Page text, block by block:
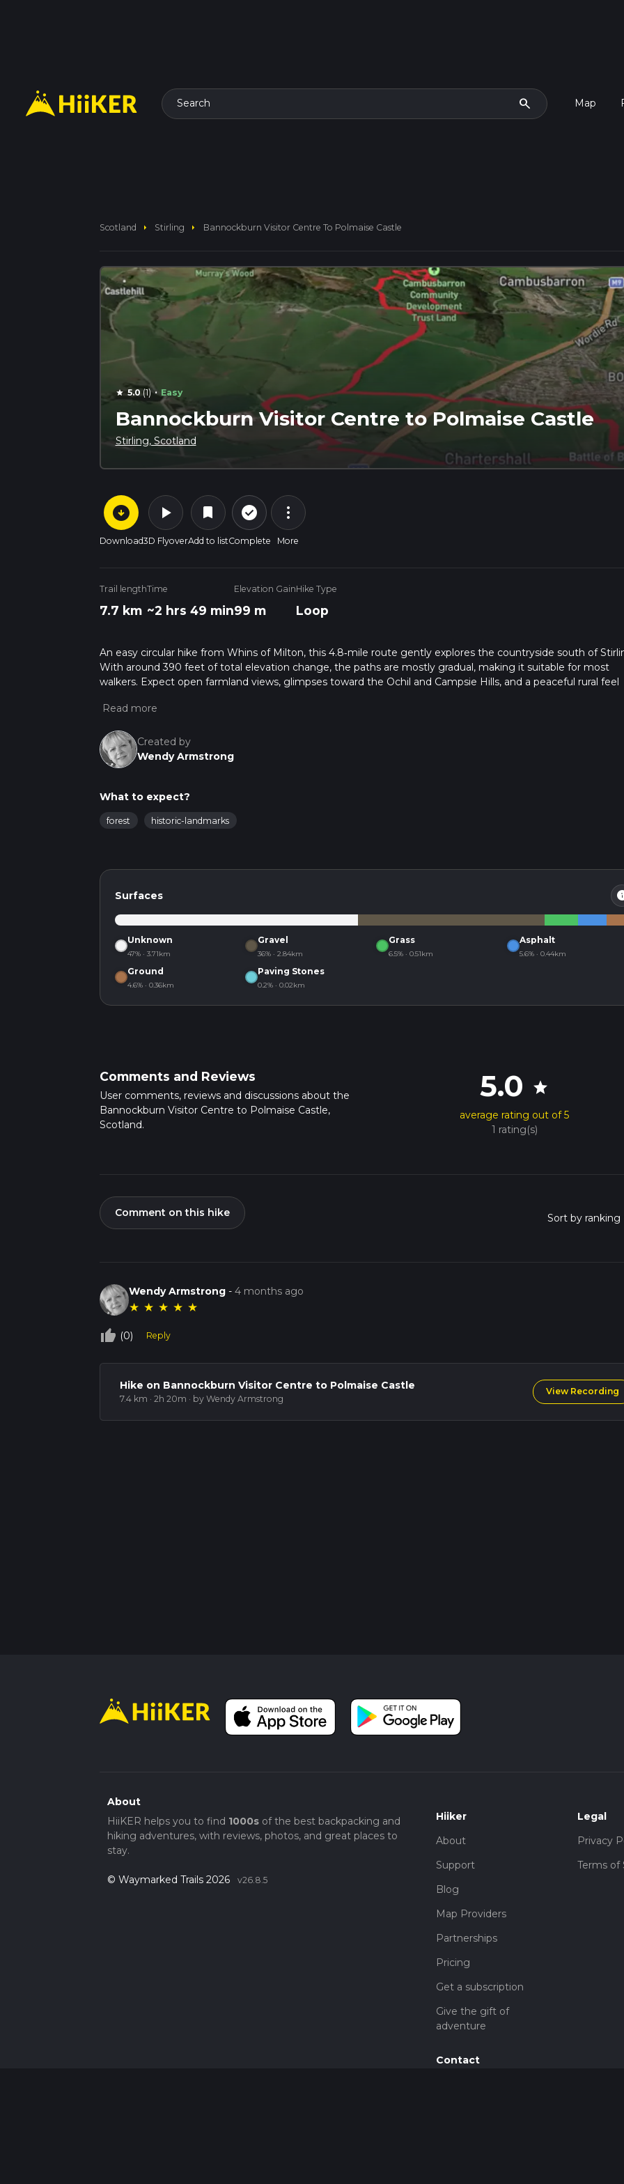
Search search Map
Scotland arrow_right Stirling arrow_right Bannockburn Visitor Centre To Polmaise Castle
star 5.0 (1) · Easy
Bannockburn Visitor Centre to Polmaise Castle
Stirling, Scotland
arrow_circle_down
Download
play_arrow
3D Flyover
bookmark
Add to list
check_circle_outline
Complete
more_vert
More
Trail length
7.7 km
Time
~2 hrs 49 min
Elevation Gain
99 m
Hike Type
Loop
An easy circular hike from Whins of Milton, this 4.8‑mile route gently explores the countryside south of
With around 390 feet of total elevation change, the paths are mostly gradual, making it suitable for most
walkers. Expect open farmland views, glimpses toward the Ochil and Campsie Hills, and a peaceful rural feel
Created by
Wendy Armstrong
What to expect?
forest historic-landmarks
Surfaces
Unknown
47% · 3.71km
Gravel
36% · 2.84km
Grass
6.5% · 0.51km
Asphalt
5.6% · 0.44km
Ground
4.6% · 0.36km
Paving Stones
0.2% · 0.02km
Comments and Reviews
User comments, reviews and discussions about the
Bannockburn Visitor Centre to Polmaise Castle,
Scotland.
5.0 star
average rating out of 5
1 rating(s)
Comment on this hike
Wendy Armstrong -4 months ago
★ ★ ★ ★ ★
thumb_up_off_alt (0) Reply
Hike on Bannockburn Visitor Centre to Polmaise Castle
7.4 km · 2h 20m · by Wendy Armstrong
View Recording
About
HiiKER helps you to find 1000sof the best backpacking and
hiking adventures, with reviews, photos, and great places to
stay.
© Waymarked Trails 2026 v26.8.5
Hiiker
About
Support
Blog
Map Providers
Partnerships
Pricing
Get a subscription
Give the gift of
adventure
Contact
Legal
Privacy
Terms of